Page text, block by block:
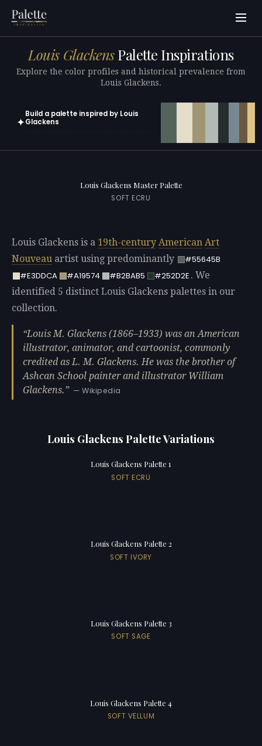
Louis GlackensPalette Inspirations
Explore the color profiles and historical prevalence from
Louis Glackens.
✦
Build a palette inspired by Louis
Glackens
Louis Glackens Master Palette
SOFT ECRU
Louis Glackens is a 19th-century American Art
Nouveau artist using predominantly
#55645B
#E3DDCA
#A19574 #B2BAB5 #252D2E . We
identified 5 distinct Louis Glackens palettes in our
collection.
Louis M. Glackens (1866–1933) was an American
illustrator, animator, and cartoonist, commonly
credited as L. M. Glackens. He was the brother of
Ashcan School painter and illustrator William
Glackens.
— Wikipedia
Louis Glackens Palette Variations
Louis Glackens Palette 1
SOFT ECRU
Louis Glackens Palette 2
SOFT IVORY
Louis Glackens Palette 3
SOFT SAGE
Louis Glackens Palette 4
SOFT VELLUM